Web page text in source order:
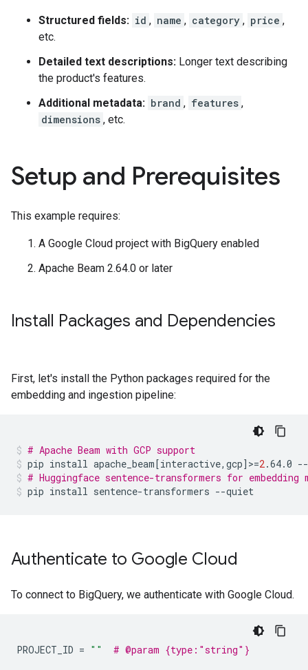
Structured fields: id , name , category , price ,
etc.
Detailed text descriptions: Longer text describing
the product's features.
Additional metadata: brand , features ,
dimensions , etc.
Setup and Prerequisites
This example requires:
A Google Cloud project with BigQuery enabled
Apache Beam 2.64.0 or later
Install Packages and Dependencies
First, let's install the Python packages required for the
embedding and ingestion pipeline:
# Apache Beam with GCP support
pip install apache_beam[interactive,gcp] >=2.64.0
# Huggingface sentence-transformers for embedding
pip install sentence-transformers --quiet
Authenticate to Google Cloud
To connect to BigQuery, we authenticate with Google Cloud.
PROJECT_ID = "" # @param {type:"string"}